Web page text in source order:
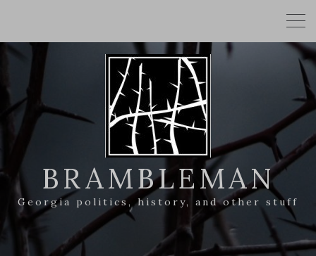
BRAMBLEMAN
Georgia politics, history, and other stuff